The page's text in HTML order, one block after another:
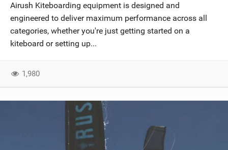
SHOP
SUBSCRIBE
Airush Kiteboarding equipment is designed and
engineered to deliver maximum performance across all
categories, whether you're just getting started on a
kiteboard or setting up...
1,980